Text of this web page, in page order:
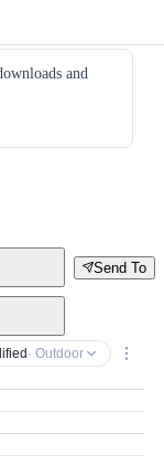
and
Send To
· Outdoor